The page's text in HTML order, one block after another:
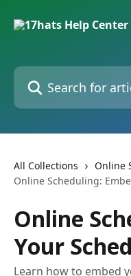
Search for articles...
All Collections Online
Online Scheduling:
Online
Your
Learn how to embed